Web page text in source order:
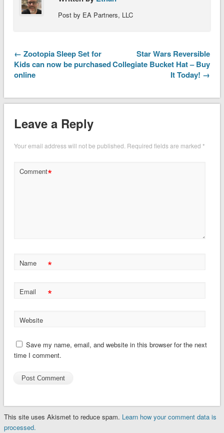
Post by EA Partners, LLC
← Zootopia Sleep Set for
Kids can now be purchased
online
Star Wars Reversible
Collegiate Bucket Hat – Buy
It Today! →
Leave a Reply
Your email address will not be published. Required fields are marked *
Comment*
Name *
Email *
Website
Save my name, email, and website in this browser for the next
time I comment.
This site uses Akismet to reduce spam. Learn how your comment data is
processed.